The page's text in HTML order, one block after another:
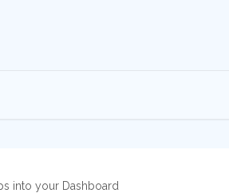
into your Dashboard